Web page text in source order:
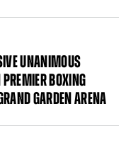
UNANIMOUS
BOXING
GARDEN ARENA